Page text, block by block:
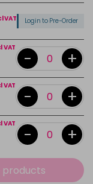
VAT Login to Pre-Order
VAT
- +
VAT
- +
VAT
- +
-
products